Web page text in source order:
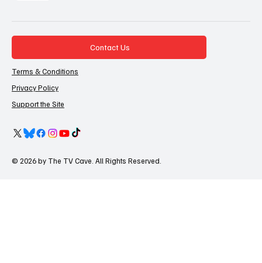
Contact Us
Terms & Conditions
Privacy Policy
Support the Site
© 2026 by The TV Cave. All Rights Reserved.